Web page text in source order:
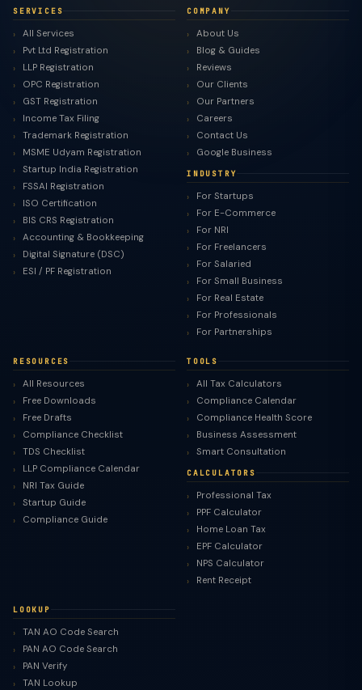
SERVICES
All Services
Pvt Ltd Registration
LLP Registration
OPC Registration
GST Registration
Income Tax Filing
Trademark Registration
MSME Udyam Registration
Startup India Registration
FSSAI Registration
ISO Certification
BIS CRS Registration
Accounting & Bookkeeping
Digital Signature (DSC)
ESI / PF Registration
COMPANY
About Us
Blog & Guides
Reviews
Our Clients
Our Partners
Careers
Contact Us
Google Business
INDUSTRY
For Startups
For E-Commerce
For NRI
For Freelancers
For Salaried
For Small Business
For Real Estate
For Professionals
For Partnerships
RESOURCES
All Resources
Free Downloads
Free Drafts
Compliance Checklist
TDS Checklist
LLP Compliance Calendar
NRI Tax Guide
Startup Guide
Compliance Guide
TOOLS
All Tax Calculators
Compliance Calendar
Compliance Health Score
Business Assessment
Smart Consultation
CALCULATORS
Professional Tax
PPF Calculator
Home Loan Tax
EPF Calculator
NPS Calculator
Rent Receipt
LOOKUP
TAN AO Code Search
PAN AO Code Search
PAN Verify
TAN Lookup